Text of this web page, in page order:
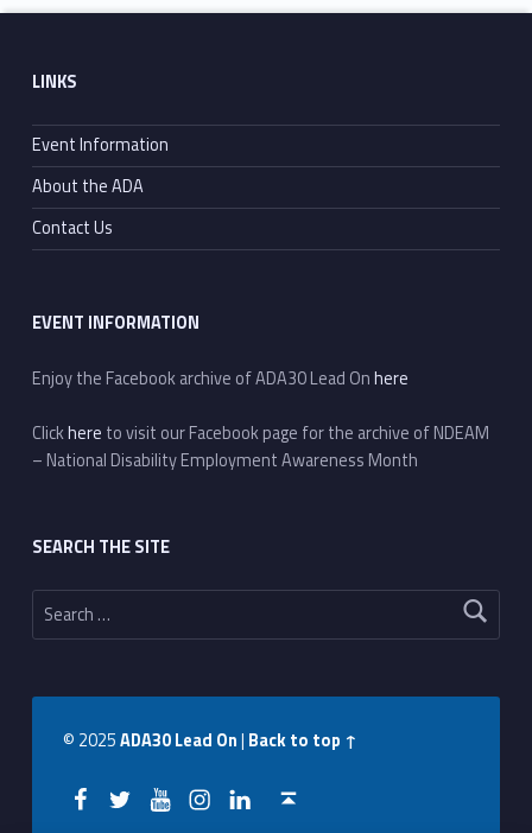
Skip back to main navigation
LINKS
Event Information
About the ADA
Contact Us
EVENT INFORMATION
Enjoy the Facebook archive of ADA30 Lead Onhere
Clickhere to visit our Facebook page for the archive of NDEAM
– National Disability Employment Awareness Month
SEARCH THE SITE
Search for:
© 2025ADA30 Lead On| Back to top ↑
Facebook
TwitterYouTube